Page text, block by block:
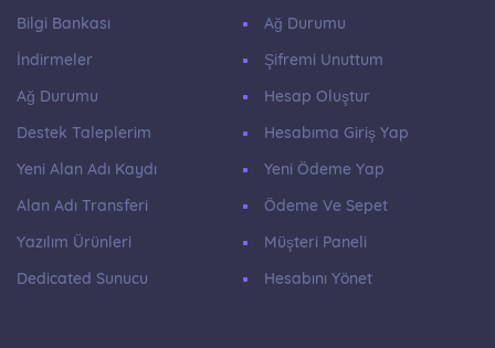
Bilgi Bankası
İndirmeler
Ağ Durumu
Destek Taleplerim
Yeni Alan Adı Kaydı
Alan Adı Transferi
Yazılım Ürünleri
Dedicated Sunucu
Ağ Durumu
Şifremi Unuttum
Hesap Oluştur
Hesabıma Giriş Yap
Yeni Ödeme Yap
Ödeme Ve Sepet
Müşteri Paneli
Hesabını Yönet